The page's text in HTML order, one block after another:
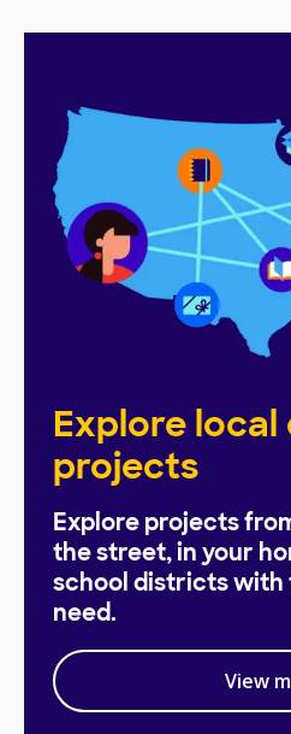
Explore local
projects
Explore projects
the street, in your
school districts with
need.
View